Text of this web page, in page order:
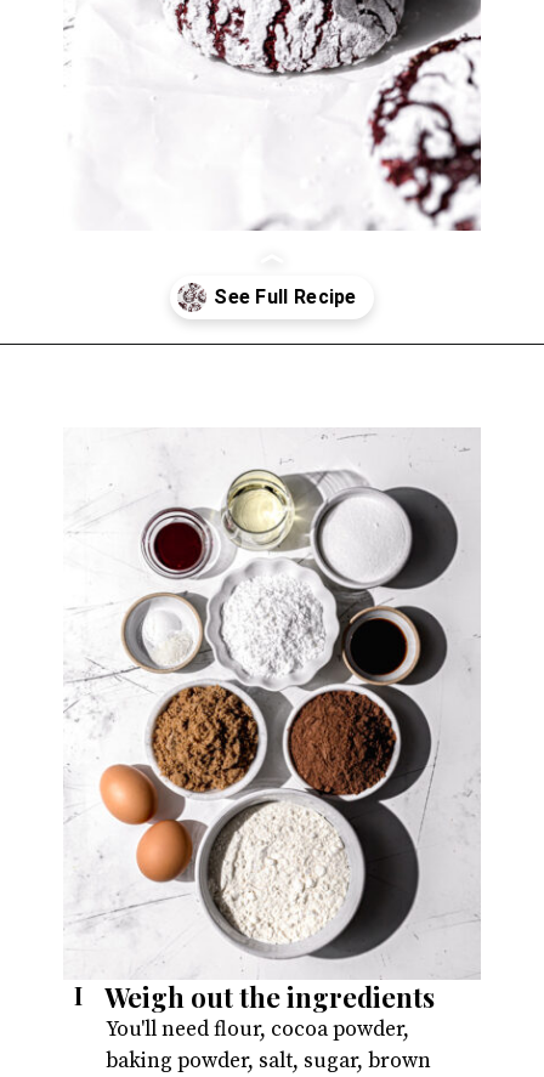
Weigh out the ingredients
I
You'll need flour, cocoa powder,
baking powder, salt, sugar, brown